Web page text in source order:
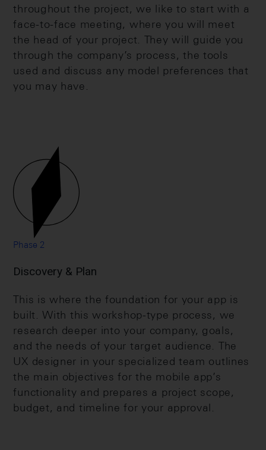
throughout the project, we like to start with a
face-to-face meeting, where you will meet
the head of your project. They will guide you
through the company’s process, the tools
used and discuss any model preferences that
you may have.
Phase 2
Discovery & Plan
This is where the foundation for your app is
built. With this workshop-type process, we
research deeper into your company, goals,
and the needs of your target audience. The
UX designer in your specialized team outlines
the main objectives for the mobile app’s
functionality and prepares a project scope,
budget, and timeline for your approval.